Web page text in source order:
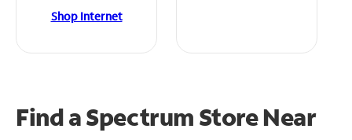
Shop Internet
Find a Spectrum StoreNear